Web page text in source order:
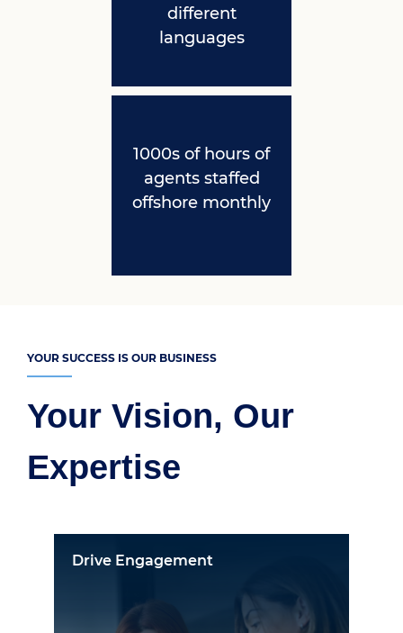
different
languages
1000s of hours of
agents staffed
offshore monthly
YOUR SUCCESS IS OUR BUSINESS
Your Vision, Our
Expertise
Drive Engagement